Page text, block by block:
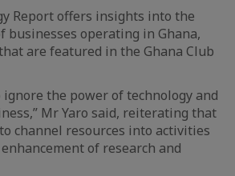
Report offers insights into the
businesses operating in Ghana,
are featured in the Ghana Club
the power of technology and
Mr Yaro said, reiterating that
channel resources into activities
of research and